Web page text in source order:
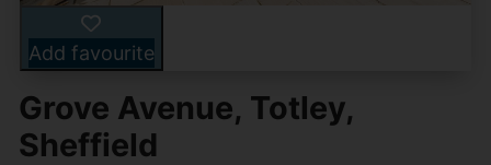
Add favourite
Grove Avenue, Totley,
Sheffield